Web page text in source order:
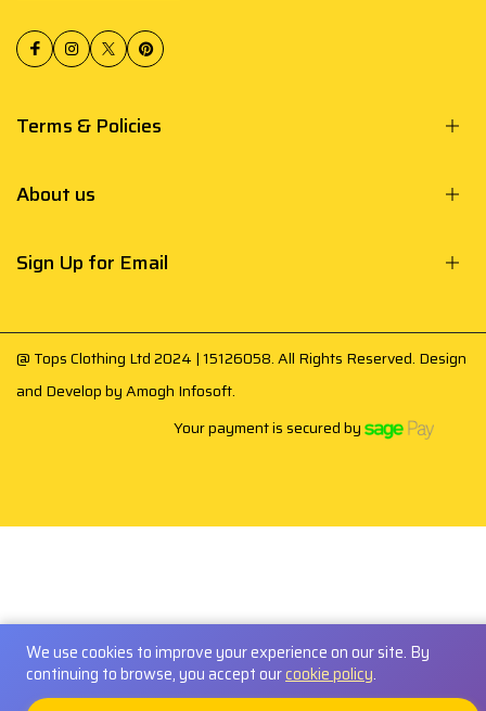
Terms & Policies
About us
Sign Up for Email
@ Tops Clothing Ltd 2024 | 15126058. All Rights Reserved. Design
and Develop byAmogh Infosoft.
Your payment is secured by
We use cookies to improve your experience on our site. By
continuing to browse, you accept ourcookie policy.